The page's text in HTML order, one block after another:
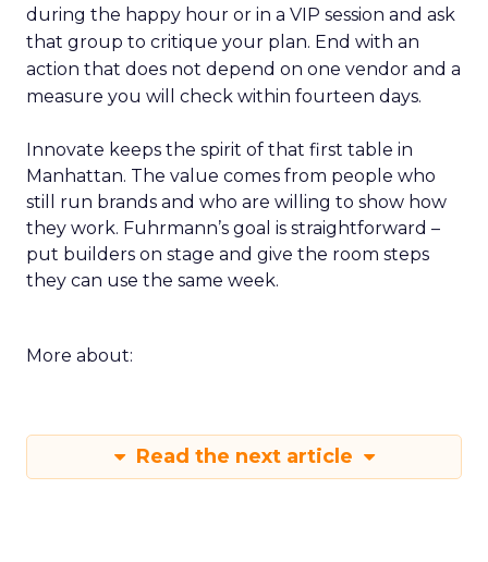
during the happy hour or in a VIP session and ask
that group to critique your plan. End with an
action that does not depend on one vendor and a
measure you will check within fourteen days.
Innovate keeps the spirit of that first table in
Manhattan. The value comes from people who
still run brands and who are willing to show how
they work. Fuhrmann’s goal is straightforward –
put builders on stage and give the room steps
they can use the same week.
More about:
Read the next article